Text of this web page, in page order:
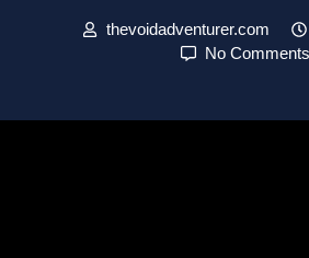
thevoidadventurer.com
No Comments